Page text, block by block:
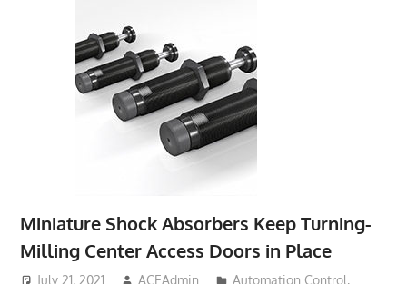
Miniature Shock Absorbers Keep Turning-
Milling Center Access Doors in Place
July 21, 2021 ACEAdmin Automation Control,